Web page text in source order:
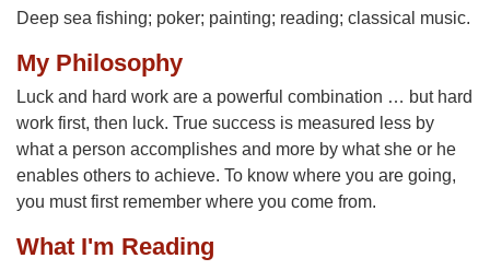
Deep sea fishing; poker; painting; reading; classical music.
My Philosophy
Luck and hard work are a powerful combination … but hard
work first, then luck. True success is measured less by
what a person accomplishes and more by what she or he
enables others to achieve. To know where you are going,
you must first remember where you come from.
What I'm Reading